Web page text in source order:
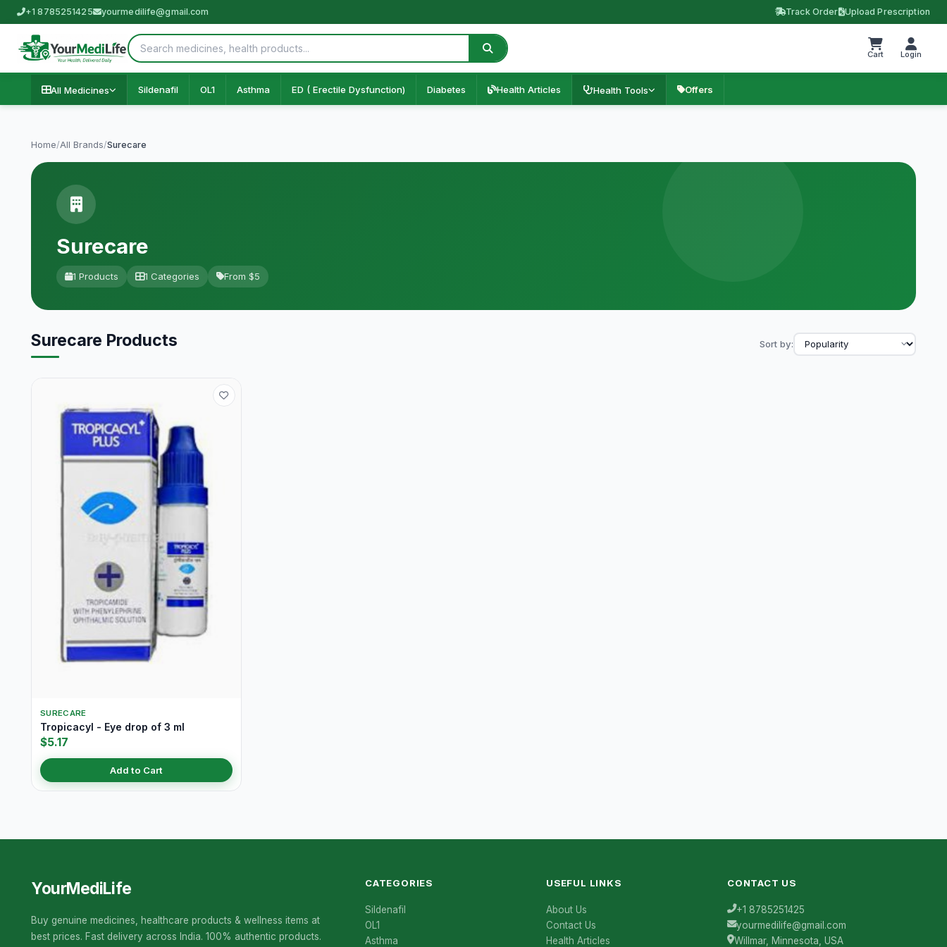
+1 8785251425 yourmedilife@gmail.com Track Order Upload Prescription
Cart Login
All Medicines Sildenafil OL1 Asthma ED ( Erectile Dysfunction) Diabetes Health Articles Health Tools Offers
Home/All Brands/Surecare
Surecare
1 Products 1 Categories From $5
Surecare Products Sort by:
SURECARE
Tropicacyl - Eye drop of 3 ml
$5.17
Add to Cart
YourMediLife
Buy genuine medicines, healthcare products & wellness items at
best prices. Fast delivery across India. 100% authentic products.
CATEGORIES
Sildenafil
OL1
Asthma
USEFUL LINKS
About Us
Contact Us
Health Articles
CONTACT US
+1 8785251425
yourmedilife@gmail.com
Willmar, Minnesota, USA